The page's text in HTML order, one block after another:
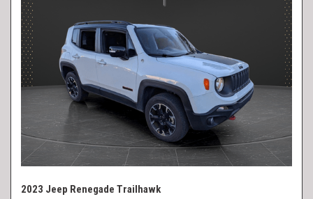
2023 Jeep Renegade Trailhawk